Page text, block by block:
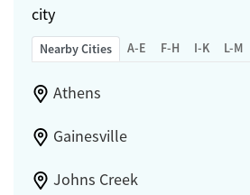
city
Nearby Cities A-E F-H I-K L-M
Athens
Gainesville
Johns Creek